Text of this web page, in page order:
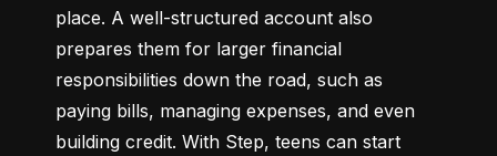
place. A well-structured account also
prepares them for larger financial
responsibilities down the road, such as
paying bills, managing expenses, and even
building credit. With Step, teens can start